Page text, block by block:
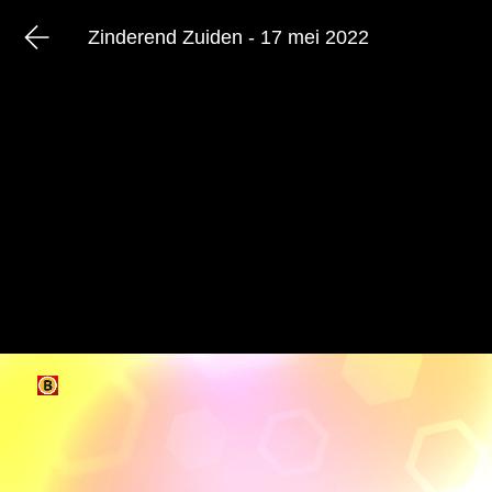
Zinderend Zuiden - 17 mei 2022